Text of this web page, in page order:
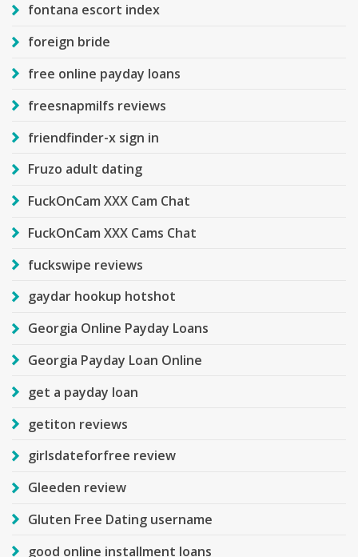
fontana escort index
foreign bride
free online payday loans
freesnapmilfs reviews
friendfinder-x sign in
Fruzo adult dating
FuckOnCam XXX Cam Chat
FuckOnCam XXX Cams Chat
fuckswipe reviews
gaydar hookup hotshot
Georgia Online Payday Loans
Georgia Payday Loan Online
get a payday loan
getiton reviews
girlsdateforfree review
Gleeden review
Gluten Free Dating username
good online installment loans